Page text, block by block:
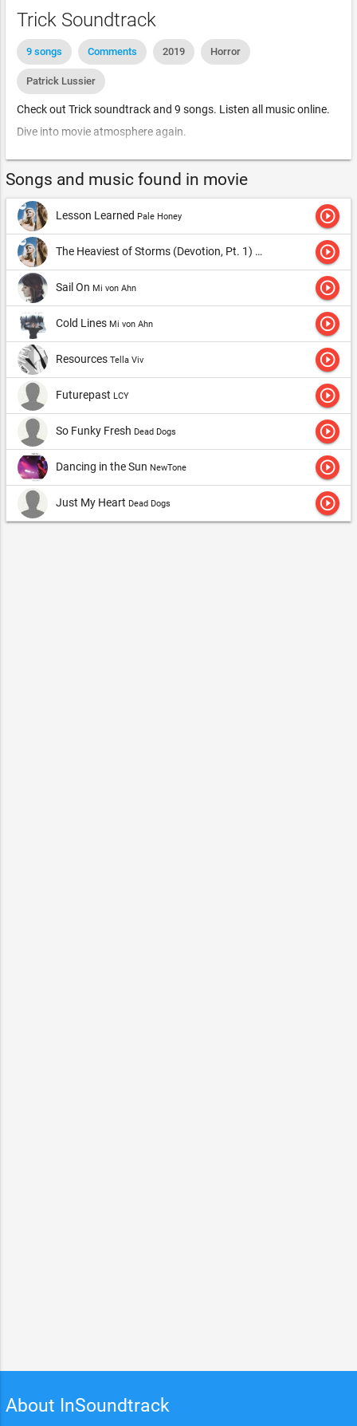
Trick Soundtrack
9 songs Comments 2019 Horror
Patrick Lussier
Check out Trick soundtrack and 9 songs. Listen all music online.
Dive into movie atmosphere again.
Songs and music found in movie
Lesson Learned Pale Honey play_circle_outline
The Heaviest of Storms (Devotion, Pt. 1)
Pale Honey play_circle_outline
Sail On Mi von Ahn play_circle_outline
Cold Lines Mi von Ahn play_circle_outline
Resources Tella Viv play_circle_outline
Futurepast LCY play_circle_outline
So Funky Fresh Dead Dogs play_circle_outline
Dancing in the Sun NewTone play_circle_outline
Just My Heart Dead Dogs play_circle_outline
About InSoundtrack